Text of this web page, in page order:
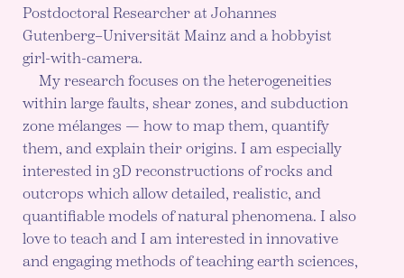
Postdoctoral Researcher at Johannes
Gutenberg–Universität Mainz and a hobbyist
girl-with-camera.
My research focuses on the heterogeneities
within large faults, shear zones, and subduction
zone mélanges — how to map them, quantify
them, and explain their origins. I am especially
interested in 3D reconstructions of rocks and
outcrops which allow detailed, realistic, and
quantifiable models of natural phenomena. I also
love to teach and I am interested in innovative
and engaging methods of teaching earth sciences,